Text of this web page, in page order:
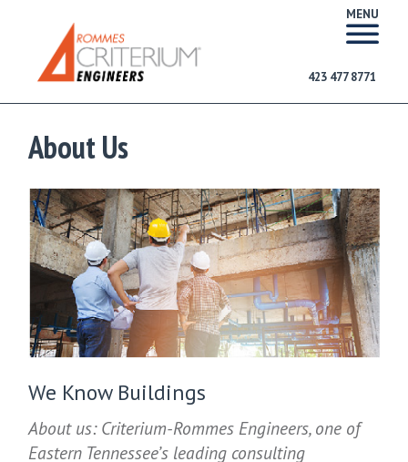
MENU
423 477 8771
About Us
We Know Buildings
About us: Criterium-Rommes Engineers, one of
Eastern Tennessee’s leading consulting